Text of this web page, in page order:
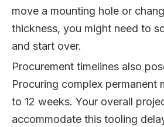
move a mounting hole or
thickness, you might need to
and start over.
Procurement timelines also
Procuring complex permanent
to 12 weeks. Your overall
accommodate this tooling